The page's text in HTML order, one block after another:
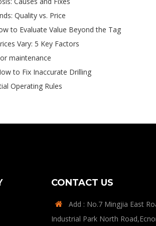
Quality vs. Price
to Evaluate Value Beyond the Tag
Vary: 5 Key Factors
maintenance
to Fix Inaccurate Drilling
Operating Rules
CONTACT US

Add : No.7 Mingjia East
Industrial Park North